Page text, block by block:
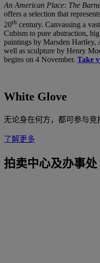
An American Place: The
offers a selection that
20th century. Canvassing a
Cubism to pure abstraction,
paintings by Marsden Hartley,
well as sculpture by Henry
begins on 4 November. Take
White Glove
无论身在何方，都可参与竞
了解更多
拍卖中心及办事处